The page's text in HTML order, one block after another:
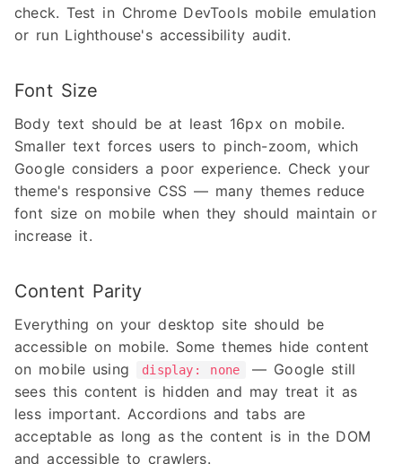
check. Test in Chrome DevTools mobile emulation
or run Lighthouse's accessibility audit.
Font Size
Body text should be at least 16px on mobile.
Smaller text forces users to pinch-zoom, which
Google considers a poor experience. Check your
theme's responsive CSS — many themes reduce
font size on mobile when they should maintain or
increase it.
Content Parity
Everything on your desktop site should be
accessible on mobile. Some themes hide content
on mobile using
display: none
— Google still
sees this content is hidden and may treat it as
less important. Accordions and tabs are
acceptable as long as the content is in the DOM
and accessible to crawlers.